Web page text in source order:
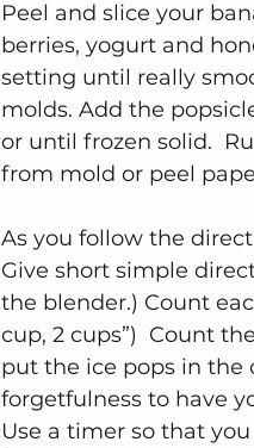
Peel and slice your
berries, yogurt and
setting until really
molds. Add the
or until frozen solid.
from mold or peel
As you follow the
Give short simple
the blender.) Count
cup, 2 cups”)  Count
put the ice pops in the
forgetfulness to have
Use a timer so that